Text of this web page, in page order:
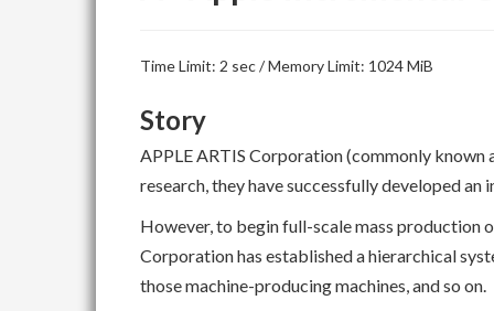
Time Limit: 2 sec / Memory Limit: 1024 MiB
Story
APPLE ARTIS Corporation (commonly known
research, they have successfully developed
However, to begin full-scale mass production
Corporation has established a hierarchical
those machine-producing machines, and so on.